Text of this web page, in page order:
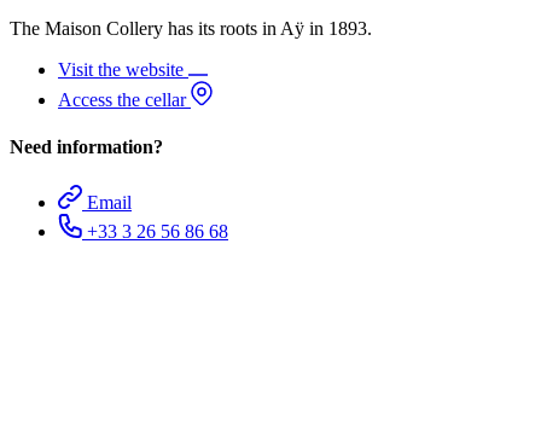
The Maison Collery has its roots in Aÿ in 1893.
Visit the website
Access the cellar
Need information?
Email
+33 3 26 56 86 68